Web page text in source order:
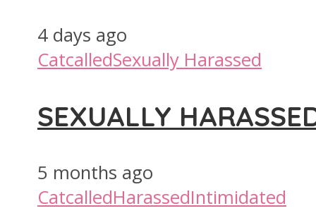
4 days ago
CatcalledSexually Harassed
SEXUALLY
5 months ago
CatcalledHarassedIntimidated